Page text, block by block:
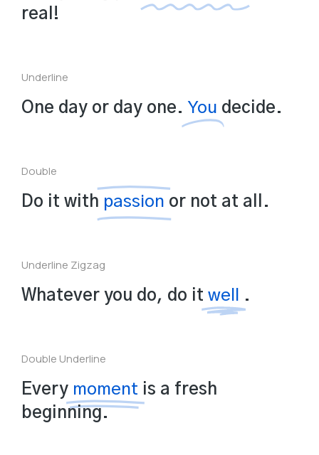
real!
Underline
One day or day one. You decide.
Double
Do it with passion or not at all.
Underline Zigzag
Whatever you do, do it well .
Double Underline
Every moment is a fresh
beginning.